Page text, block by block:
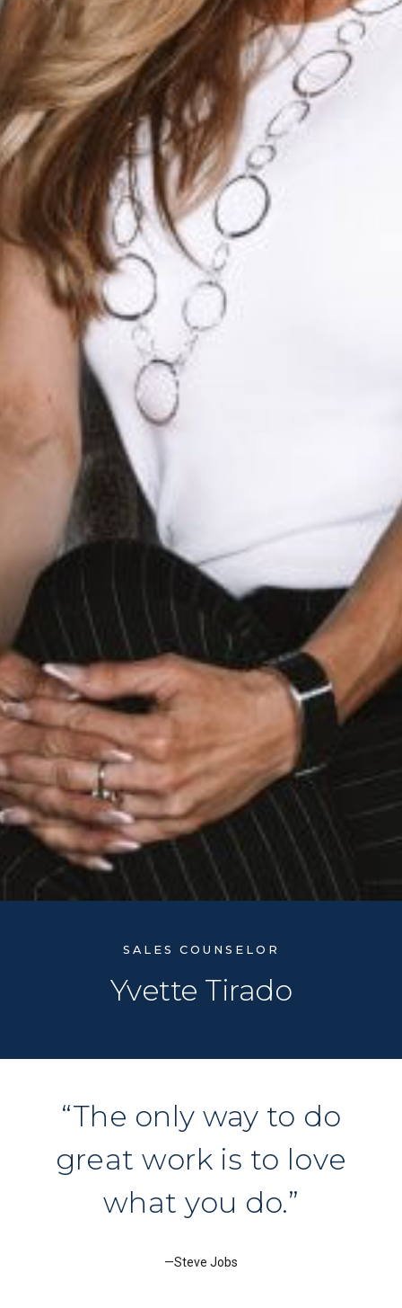
SALES COUNSELOR
Yvette Tirado
The only way to do
great work is to love
what you do.
Steve Jobs